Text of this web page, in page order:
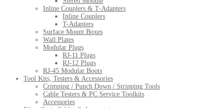
Inline Couplers & T-Adapters
Inline Couplers
T-Adapters
Surface Mount Boxes
Wall Plates
Modular Plugs
RJ-11 Plugs
RJ-12 Plugs
RJ-45 Modular Boots
Tool Kits, Testers & Accessories
Crimping / Punch Down / Stripping Tools
Cable Testers & PC Service Toolkits
Accessories